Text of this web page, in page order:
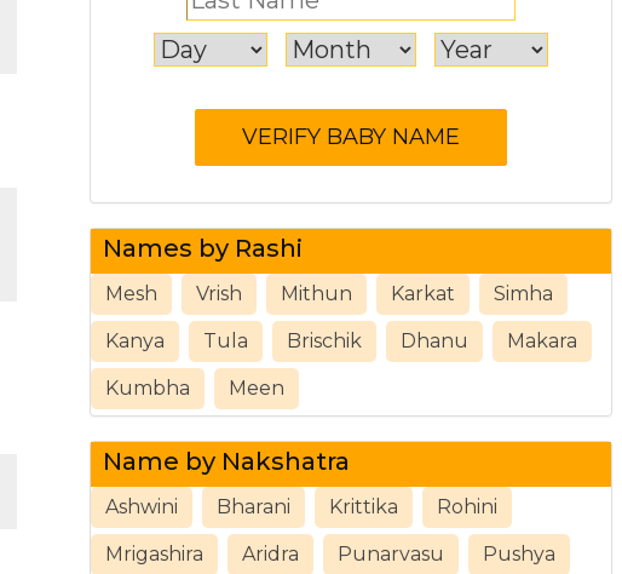
Names by Rashi
Mesh Vrish Mithun Karkat Simha
Kanya Tula Brischik Dhanu Makara
Kumbha Meen
Name by Nakshatra
Ashwini Bharani Krittika Rohini
Mrigashira Aridra Punarvasu Pushya